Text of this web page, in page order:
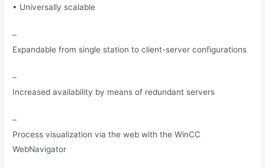
• Universally scalable
–
Expandable from single station to client-server configurations
–
Increased availability by means of redundant servers
–
Process visualization via the web with the WinCC
WebNavigator